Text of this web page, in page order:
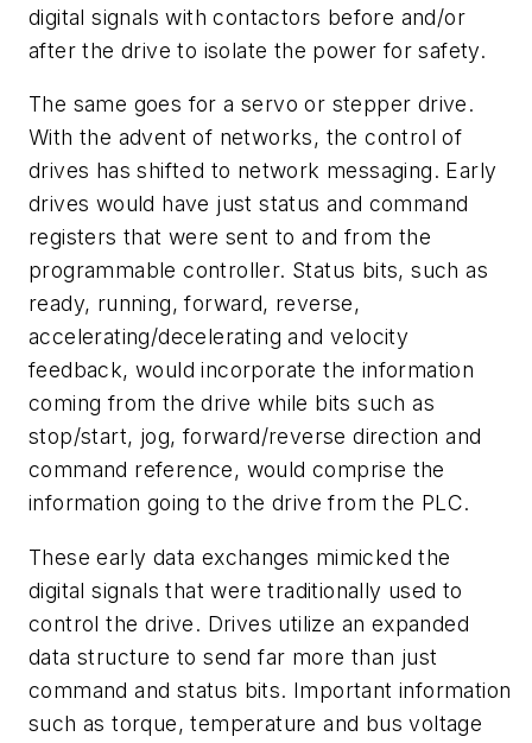
digital signals with contactors before and/or
after the drive to isolate the power for safety.
The same goes for a servo or stepper drive.
With the advent of networks, the control of
drives has shifted to network messaging. Early
drives would have just status and command
registers that were sent to and from the
programmable controller. Status bits, such as
ready, running, forward, reverse,
accelerating/decelerating and velocity
feedback, would incorporate the information
coming from the drive while bits such as
stop/start, jog, forward/reverse direction and
command reference, would comprise the
information going to the drive from the PLC.
These early data exchanges mimicked the
digital signals that were traditionally used to
control the drive. Drives utilize an expanded
data structure to send far more than just
command and status bits. Important information
such as torque, temperature and bus voltage